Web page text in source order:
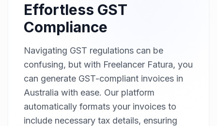
Effortless GST
Compliance
Navigating GST regulations can be
confusing, but with Freelancer Fatura, you
can generate GST-compliant invoices in
Australia with ease. Our platform
automatically formats your invoices to
include necessary tax details, ensuring